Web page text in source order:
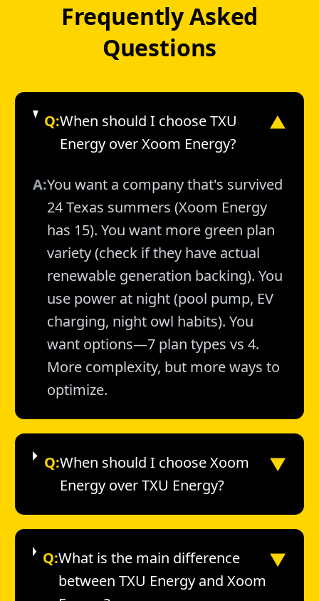
Frequently Asked
Questions
Q:When should I choose TXU
Energy over Xoom Energy?
▼
A:You want a company that's survived
24 Texas summers (Xoom Energy
has 15). You want more green plan
variety (check if they have actual
renewable generation backing). You
use power at night (pool pump, EV
charging, night owl habits). You
want options—7 plan types vs 4.
More complexity, but more ways to
optimize.
Q:When should I choose Xoom
Energy over TXU Energy?
▼
Q:What is the main difference
between TXU Energy and Xoom
▼